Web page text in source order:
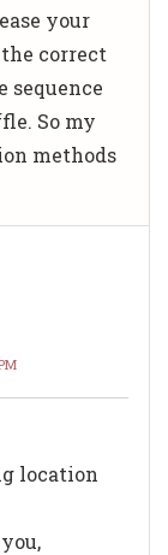
your
correct
sequence
So my
methods
location